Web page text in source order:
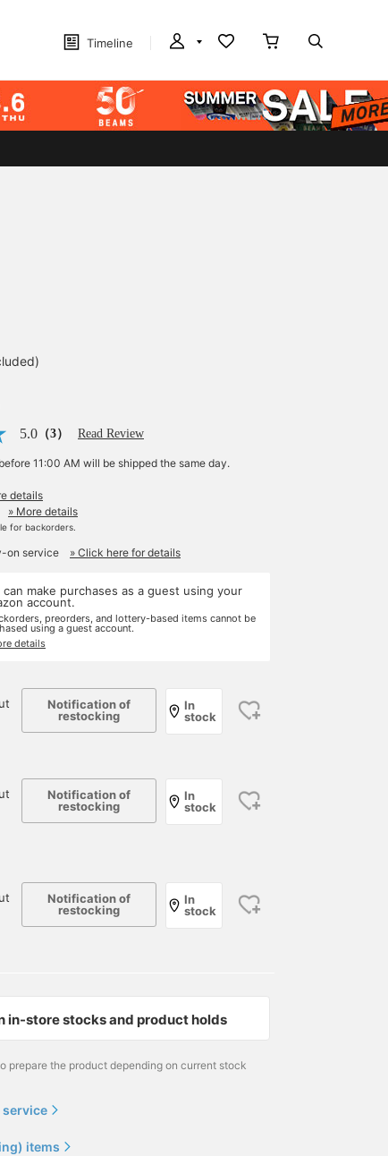
Timeline
5.0 （3） Read Review
11:00 AM will be shipped the same day.
details
» More details
for backorders.
on service » Click here for details
can make purchases as a guest using your
account.
preorders, and lottery-based items cannot be
using a guest account.
details
Notification of
restocking
In
stock
Notification of
restocking
In
stock
Notification of
restocking
In
stock
in-store stocks and product holds
prepare the product depending on current stock
items